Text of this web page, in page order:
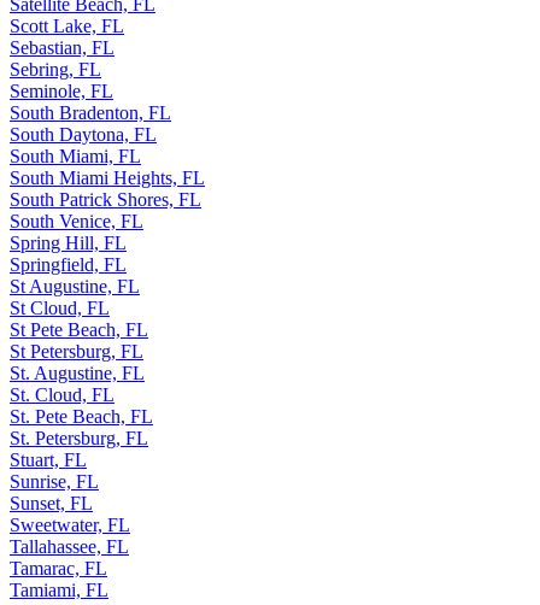
Scott Lake, FL
Sebastian, FL
Sebring, FL
Seminole, FL
South Bradenton, FL
South Daytona, FL
South Miami, FL
South Miami Heights, FL
South Patrick Shores, FL
South Venice, FL
Spring Hill, FL
Springfield, FL
St Augustine, FL
St Cloud, FL
St Pete Beach, FL
St Petersburg, FL
St. Augustine, FL
St. Cloud, FL
St. Pete Beach, FL
St. Petersburg, FL
Stuart, FL
Sunrise, FL
Sunset, FL
Sweetwater, FL
Tallahassee, FL
Tamarac, FL
Tamiami, FL